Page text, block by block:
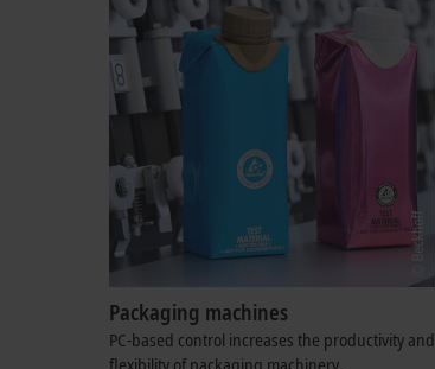
Packaging machines
PC-based control increases the productivity and
flexibility of packaging machinery.